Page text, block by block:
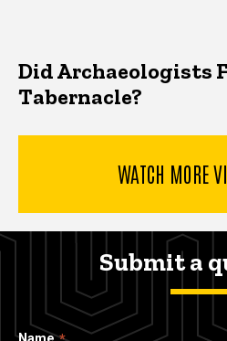
Did Archaeologists
Tabernacle?
WATCH MORE
Submit a